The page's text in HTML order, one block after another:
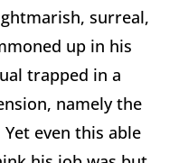
surreal,
up in his
trapped in a
namely the
even this able